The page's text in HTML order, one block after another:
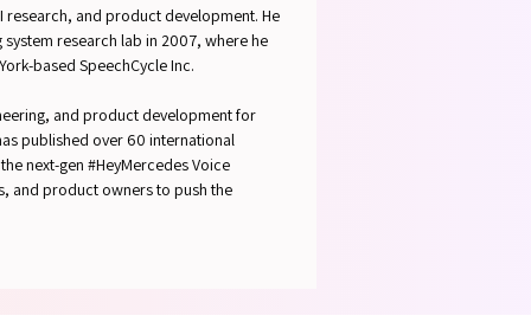
research, and product development. He
research lab in 2007, where he
based SpeechCycle Inc.
and product development for
published over 60 international
next-gen #HeyMercedes Voice
and product owners to push the